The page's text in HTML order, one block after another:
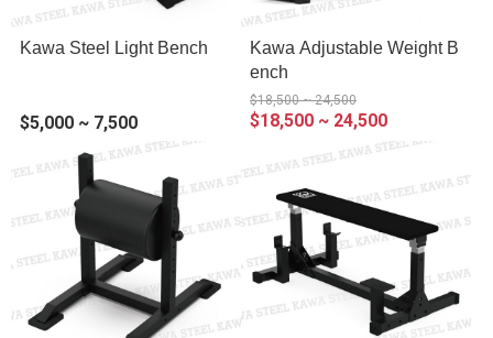
Kawa Steel Light Bench
$5,000 ~ 7,500
Kawa Adjustable Weight B
ench
$18,500 ~ 24,500
$18,500 ~ 24,500